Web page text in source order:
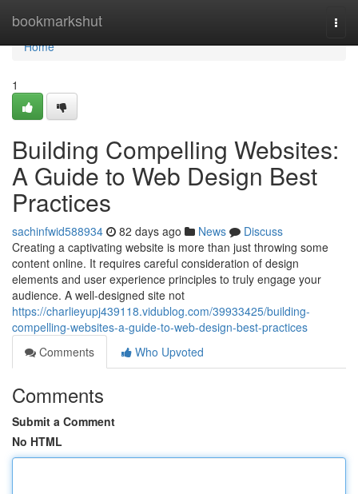
bookmarkshut
Home
Home
1
Building Compelling Websites:
A Guide to Web Design Best
Practices
sachinfwid588934 82 days ago News
Discuss
Creating a captivating website is more than just throwing some
content online. It requires careful consideration of design
elements and user experience principles to truly engage your
audience. A well-designed site not
https://charlieyupj439118.vidublog.com/39933425/building-
compelling-websites-a-guide-to-web-design-best-practices
Comments
Who Upvoted
Comments
Submit a Comment
No HTML